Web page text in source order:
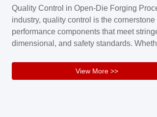
excellence and reliability.Key figuresA.
professional free forging manufacturing
company covers an area of ...
Quality Control in Open-Die Forging
industry, quality control is the
performance components that meet
dimensional, and safety standards.
volume precision parts, maintaining
requires a structured and well-monitored
View More >>